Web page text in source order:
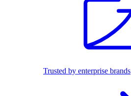
Trusted by enterprise brands